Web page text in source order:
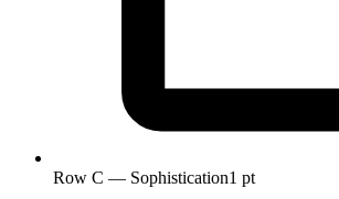
Row C — Sophistication1 pt